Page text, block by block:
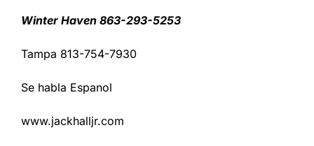
Winter Haven 863-293-5253
Tampa 813-754-7930
Se habla Espanol
www.jackhalljr.com